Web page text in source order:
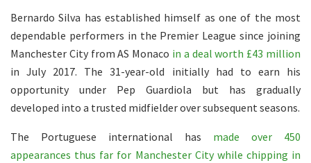
Bernardo Silva has established himself as one of the most
dependable performers in the Premier League since joining
Manchester City from AS Monaco in a deal worth £43 million
in July 2017. The 31-year-old initially had to earn his
opportunity under Pep Guardiola but has gradually
developed into a trusted midfielder over subsequent seasons.
The Portuguese international has made over 450
appearances thus far for Manchester City while chipping in